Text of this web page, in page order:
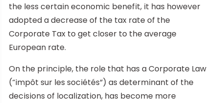
the less certain economic benefit, it has however
adopted a decrease of the tax rate of the
Corporate Tax to get closer to the average
European rate.
On the principle, the role that has a Corporate Law
(“impôt sur les sociétés”) as determinant of the
decisions of localization, has become more